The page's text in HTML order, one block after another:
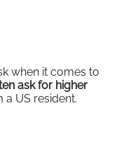
when it comes to
ask for higher
US resident.